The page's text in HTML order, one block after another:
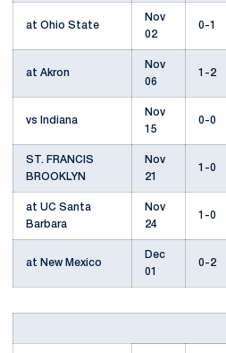
at Ohio State
Nov
02
0-1
at Akron
Nov
06
1-2
vs Indiana
Nov
15
0-0
ST. FRANCIS
BROOKLYN
Nov
21
1-0
at UC Santa
Barbara
Nov
24
1-0
at New Mexico
Dec
01
0-2